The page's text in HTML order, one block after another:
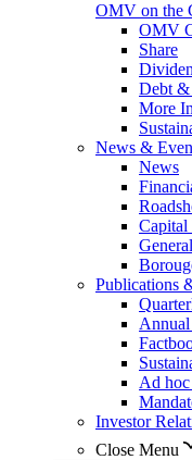
OMV on the
OMV
Share
Debt &
More
News &
News
Capital
Publications
Ad
Investor
Close Menu